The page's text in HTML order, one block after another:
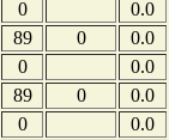
0
0.0
89 0
0.0
0
0.0
89 0
0.0
0
0.0